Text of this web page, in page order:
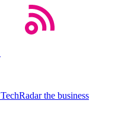
TechRadar the business